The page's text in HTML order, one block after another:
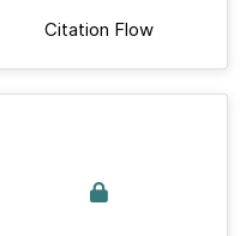
Citation Flow